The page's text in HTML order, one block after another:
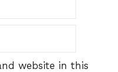
website in this